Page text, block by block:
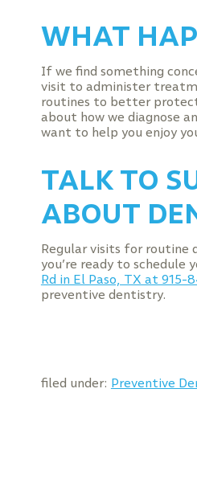
WHAT
If we find something
visit to administer
routines to better protect
about how we diagnose
want to help you enjoy
TALK TO
ABOUT
Regular visits for routine
you’re ready to
Rd in El Paso, TX at 915-
preventive dentistry.
filed under: Preventive